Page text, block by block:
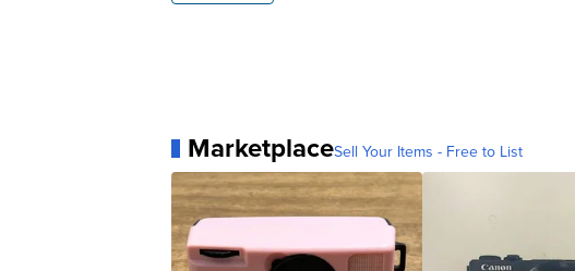
MarketplaceSell Your Items - Free to List